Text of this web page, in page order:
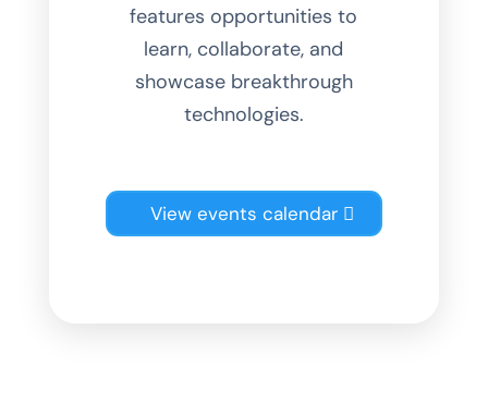
features opportunities to
learn, collaborate, and
showcase breakthrough
technologies.
View events calendar